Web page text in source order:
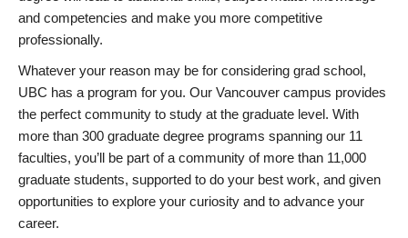
and competencies and make you more competitive
professionally.
Whatever your reason may be for considering grad school,
UBC has a program for you. Our Vancouver campus provides
the perfect community to study at the graduate level. With
more than 300 graduate degree programs spanning our 11
faculties, you’ll be part of a community of more than 11,000
graduate students, supported to do your best work, and given
opportunities to explore your curiosity and to advance your
career.